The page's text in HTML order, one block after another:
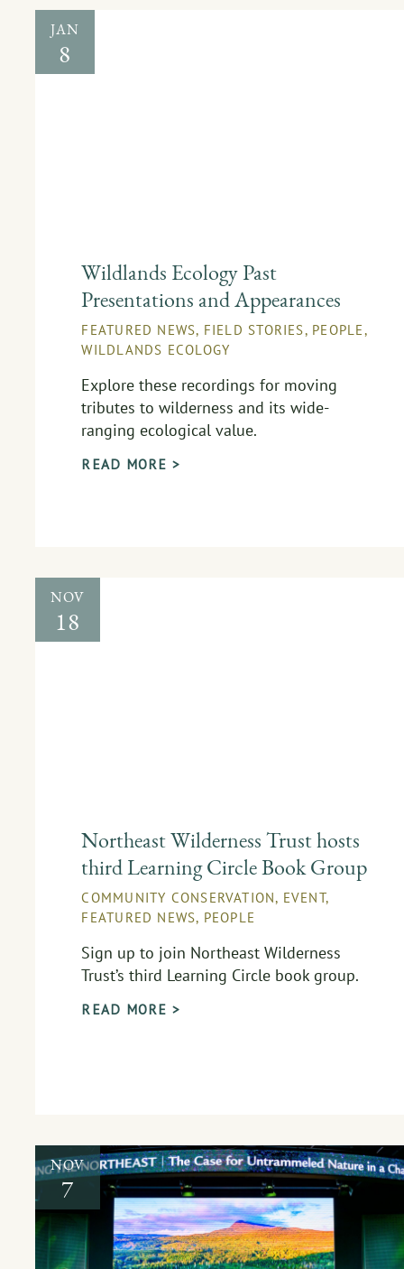
JAN
8
Wildlands Ecology Past
Presentations and Appearances
FEATURED NEWS, FIELD STORIES, PEOPLE,
WILDLANDS ECOLOGY
Explore these recordings for moving
tributes to wilderness and its wide-
ranging ecological value.
READ MORE >
NOV
18
Northeast Wilderness Trust hosts
third Learning Circle Book Group
COMMUNITY CONSERVATION, EVENT,
FEATURED NEWS, PEOPLE
Sign up to join Northeast Wilderness
Trust’s third Learning Circle book group.
READ MORE >
NOV
7